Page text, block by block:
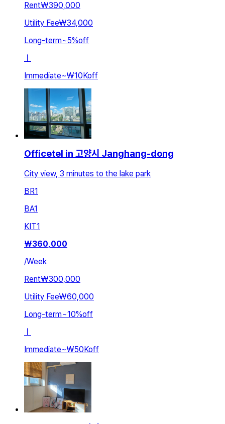
Rent₩390,000
Utility Fee₩34,000
Long-term~5%off
ㅣ
Immediate~₩10Koff
Officetel in 고양시 Janghang-dong
City view, 3 minutes to the lake park
BR1
BA1
KIT1
₩360,000
/Week
Rent₩300,000
Utility Fee₩60,000
Long-term~10%off
ㅣ
Immediate~₩50Koff